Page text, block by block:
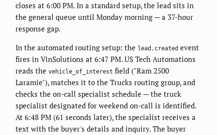
closes at 6:00 PM. In a standard setup, the lead sits in
the general queue until Monday morning — a 37-hour
response gap.
In the automated routing setup: the lead.created event
fires in VinSolutions at 6:47 PM. US Tech Automations
reads the vehicle_of_interest field ("Ram 2500
Laramie"), matches it to the Trucks routing group, and
checks the on-call specialist schedule — the truck
specialist designated for weekend on-call is identified.
At 6:48 PM (61 seconds later), the specialist receives a
text with the buyer's details and inquiry. The buyer